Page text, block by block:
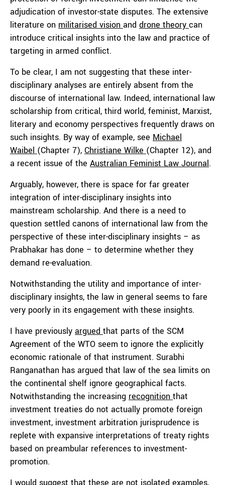
adjudication of investor-state disputes. The extensive
literature on militarised vision and drone theory can
introduce critical insights into the law and practice of
targeting in armed conflict.
To be clear, I am not suggesting that these inter-
disciplinary analyses are entirely absent from the
discourse of international law. Indeed, international law
scholarship from critical, third world, feminist, Marxist,
literary and economy perspectives frequently draws on
such insights. By way of example, see Michael
Waibel (Chapter 7), Christiane Wilke (Chapter 12), and
a recent issue of the Australian Feminist Law Journal.
Arguably, however, there is space for far greater
integration of inter-disciplinary insights into
mainstream scholarship. And there is a need to
question settled canons of international law from the
perspective of these inter-disciplinary insights – as
Prabhakar has done – to determine whether they
demand re-evaluation.
Notwithstanding the utility and importance of inter-
disciplinary insights, the law in general seems to fare
very poorly in its engagement with these insights.
I have previously argued that parts of the SCM
Agreement of the WTO seem to ignore the explicitly
economic rationale of that instrument. Surabhi
Ranganathan has argued that law of the sea limits on
the continental shelf ignore geographical facts.
Notwithstanding the increasing recognition that
investment treaties do not actually promote foreign
investment, investment arbitration jurisprudence is
replete with expansive interpretations of treaty rights
based on preambular references to investment-
promotion.